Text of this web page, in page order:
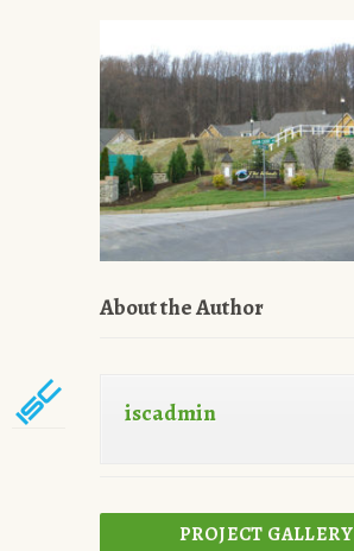
About the Author
iscadmin
PROJECT GALLERY